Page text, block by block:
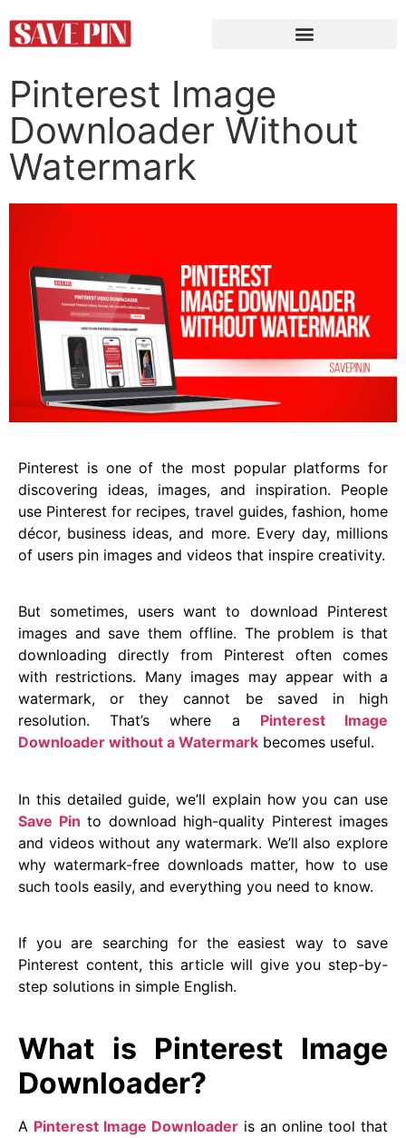
Pinterest Image
Downloader Without
Watermark
Pinterest is one of the most popular platforms for
discovering ideas, images, and inspiration. People
use Pinterest for recipes, travel guides, fashion, home
décor, business ideas, and more. Every day, millions
of users pin images and videos that inspire creativity.
But sometimes, users want to download Pinterest
images and save them offline. The problem is that
downloading directly from Pinterest often comes
with restrictions. Many images may appear with a
watermark, or they cannot be saved in high
resolution. That’s where a Pinterest Image
Downloader without a Watermark becomes useful.
In this detailed guide, we’ll explain how you can use
Save Pin to download high-quality Pinterest images
and videos without any watermark. We’ll also explore
why watermark-free downloads matter, how to use
such tools easily, and everything you need to know.
If you are searching for the easiest way to save
Pinterest content, this article will give you step-by-
step solutions in simple English.
What is Pinterest Image
Downloader?
A Pinterest Image Downloader is an online tool that